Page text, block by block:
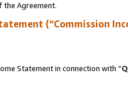
the Agreement.
(“Commission
Statement in connection with “